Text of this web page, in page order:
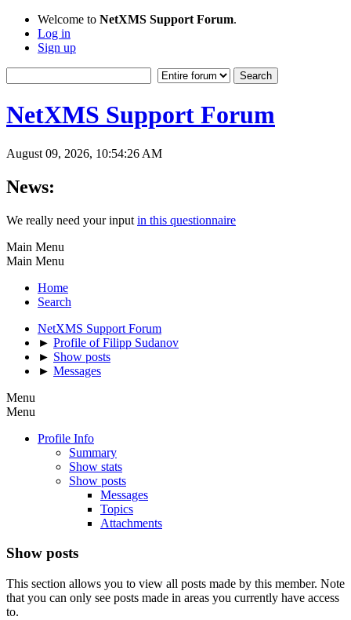
Welcome to NetXMS Support Forum.
Log in
Sign up
NetXMS Support Forum
August 09, 2026, 10:54:26 AM
News:
We really need your input in this questionnaire
Main Menu
Main Menu
Home
Search
NetXMS Support Forum
► Profile of Filipp Sudanov
► Show posts
► Messages
Menu
Menu
Profile Info
Summary
Show stats
Show posts
Messages
Topics
Attachments
Show posts
This section allows you to view all posts made by this member. Note
that you can only see posts made in areas you currently have access
to.